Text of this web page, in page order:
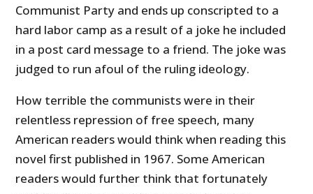
Communist Party and ends up conscripted to a
hard labor camp as a result of a joke he included
in a post card message to a friend. The joke was
judged to run afoul of the ruling ideology.
How terrible the communists were in their
relentless repression of free speech, many
American readers would think when reading this
novel first published in 1967. Some American
readers would further think that fortunately